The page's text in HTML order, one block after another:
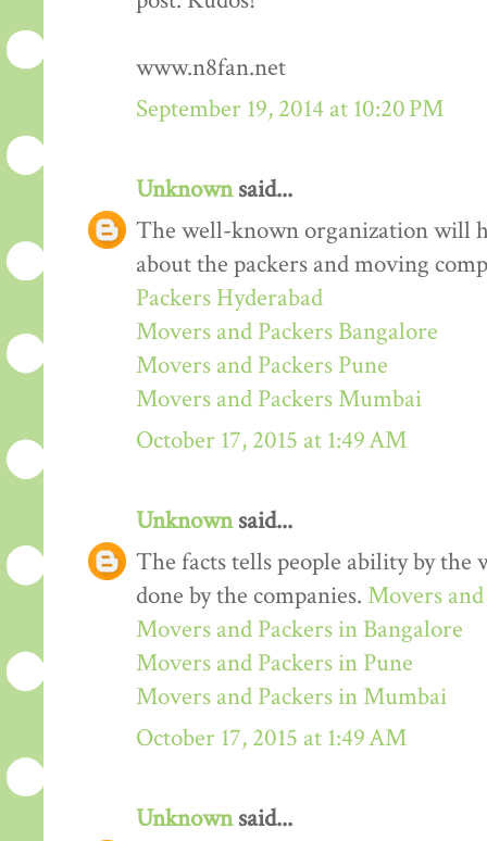
www.n8fan.net
September 19, 2014 at 10:20 PM
Unknownsaid...
The well-known organization will
about the packers and moving
Packers Hyderabad
Movers and Packers Bangalore
Movers and Packers Pune
Movers and Packers Mumbai
October 17, 2015 at 1:49 AM
Unknownsaid...
The facts tells people ability by the
done by the companies. Movers
Movers and Packers in Bangalore
Movers and Packers in Pune
Movers and Packers in Mumbai
October 17, 2015 at 1:49 AM
Unknownsaid...